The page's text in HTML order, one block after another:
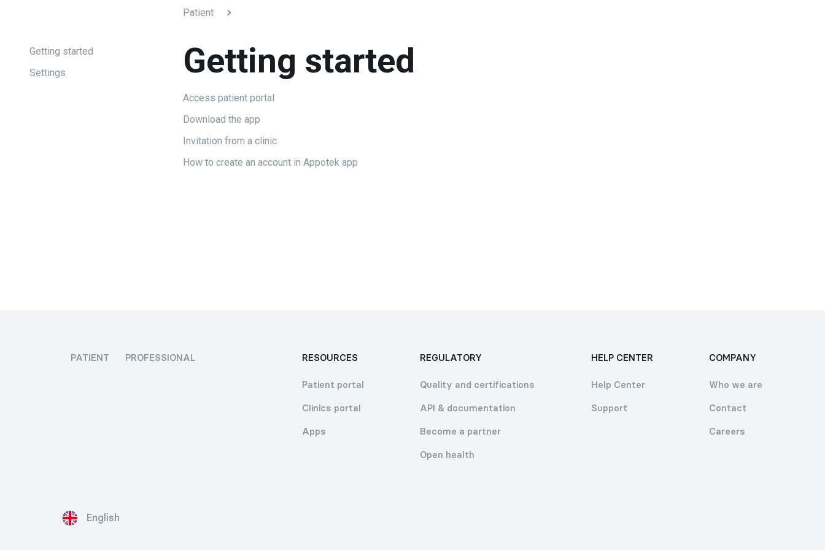
Getting started
Settings
Patient
Getting started
Access patient portal
Download the app
Invitation from a clinic
How to create an account in Appotek app
PATIENT PROFESSIONAL RESOURCES
Patient portal
Clinics portal
Apps
REGULATORY
Quality and certifications
API & documentation
Become a partner
Open health
HELP CENTER
Help Center
Support
COMPANY
Who we are
Contact
Careers
English